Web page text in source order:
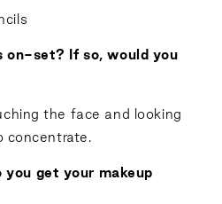
on-set? If so, would you
the face and looking
concentrate.
get your makeup